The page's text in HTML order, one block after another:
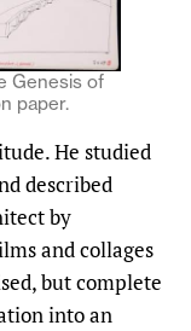
Genesis of
paper.
He studied
described
by
and collages
but complete
into an